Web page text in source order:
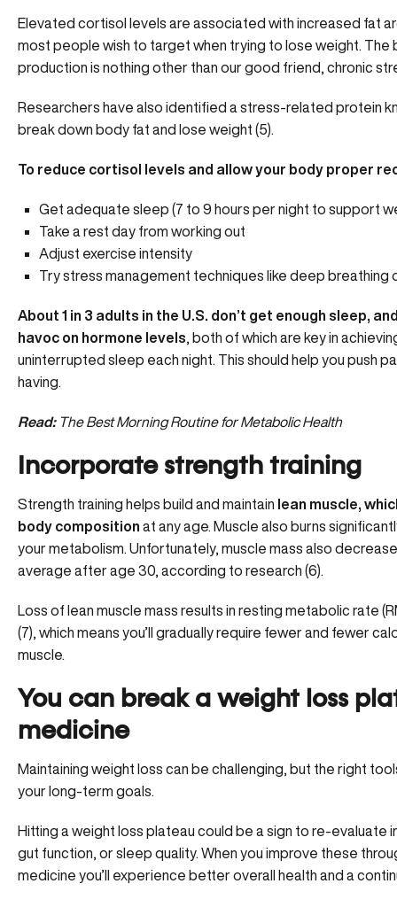
Elevated cortisol levels are associated with increased fat
most people wish to target when trying to lose weight.
production is nothing other than our good friend, chronic
Researchers have also identified a stress-related protein
break down body fat and lose weight (5).
To reduce cortisol levels and allow your body proper
Get adequate sleep (7 to 9 hours per night to support
Take a rest day from working out
Adjust exercise intensity
Try stress management techniques like deep breathing
About 1 in 3 adults in the U.S. don’t get enough sleep,
havoc on hormone levels , both of which are key in
uninterrupted sleep each night . This should help you push
having.
Read: The Best Morning Routine for Metabolic Health
Incorporate strength training
Strength training helps build and maintain lean muscle,
body composition at any age. Muscle also burns
your metabolism. Unfortunately, muscle mass also
average after age 30, according to research (6).
Loss of lean muscle mass results in resting metabolic rate
(7), which means you’ll gradually require fewer and fewer
muscle.
You can break a weight loss
medicine
Maintaining weight loss can be challenging, but the right
your long-term goals.
Hitting a weight loss plateau could be a sign to re-evaluate
gut function, or sleep quality. When you improve these
medicine you’ll experience better overall health and a